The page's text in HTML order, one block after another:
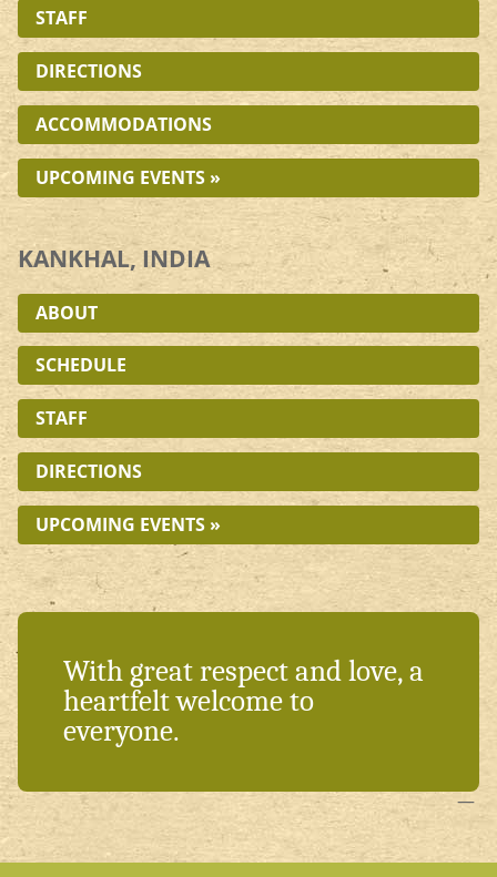
STAFF
DIRECTIONS
ACCOMMODATIONS
UPCOMING EVENTS »
KANKHAL, INDIA
ABOUT
SCHEDULE
STAFF
DIRECTIONS
UPCOMING EVENTS »
With great respect and love, a
heartfelt welcome to
everyone.
—